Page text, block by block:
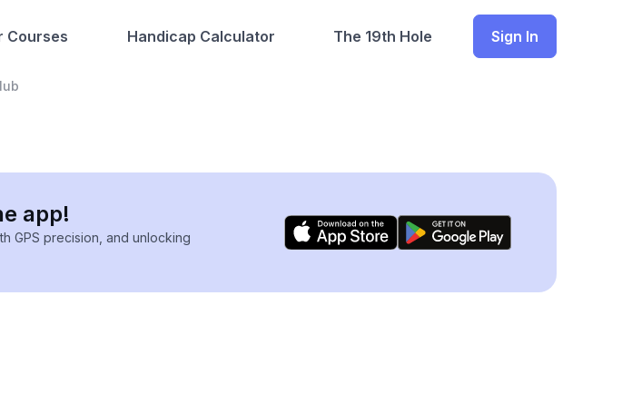
Courses Handicap Calculator The 19th Hole Sign In
app!
GPS precision, and unlocking